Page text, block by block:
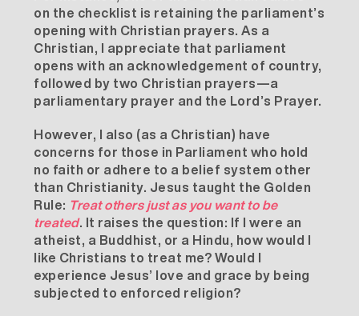
on the checklist is retaining the parliament’s
opening with Christian prayers. As a
Christian, I appreciate that parliament
opens with an acknowledgement of country,
followed by two Christian prayers—a
parliamentary prayer and the Lord’s Prayer.
However, I also (as a Christian) have
concerns for those in Parliament who hold
no faith or adhere to a belief system other
than Christianity. Jesus taught the Golden
Rule: Treat others just as you want to be
treated. It raises the question: If I were an
atheist, a Buddhist, or a Hindu, how would I
like Christians to treat me? Would I
experience Jesus’ love and grace by being
subjected to enforced religion?